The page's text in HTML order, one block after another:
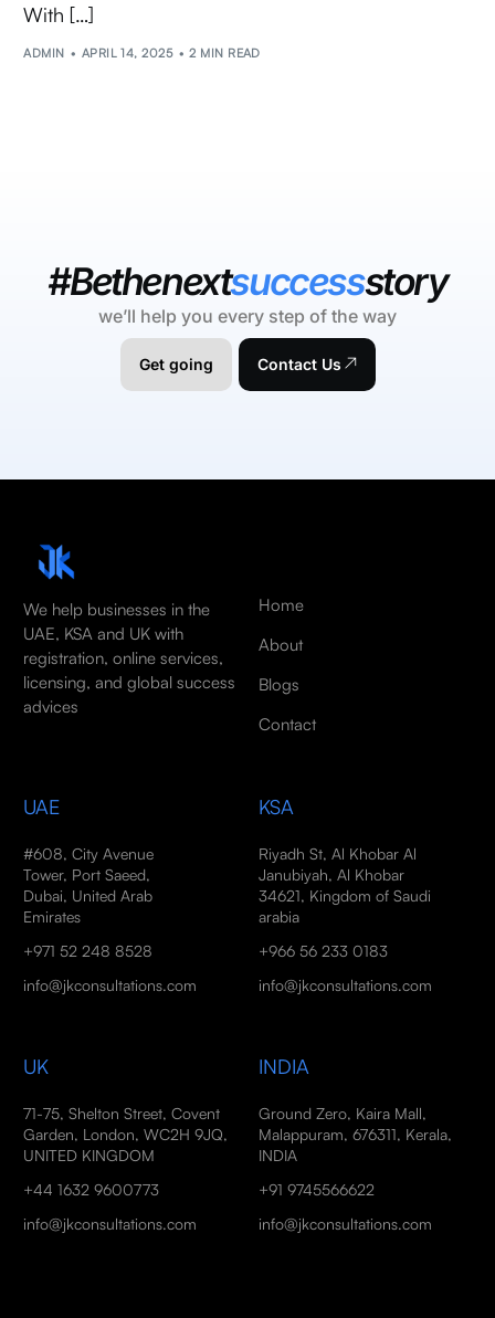
With […]
ADMIN APRIL 14, 2025 2 MIN READ
#Bethenextsuccessstory
we’ll help you every step of the way
Get going Contact Us
We help businesses in the
UAE, KSA and UK with
registration, online services,
licensing, and global success
advices
Home
About
Blogs
Contact
UAE
#608, City Avenue
Tower, Port Saeed,
Dubai, United Arab
Emirates
+971 52 248 8528
info@jkconsultations.com
KSA
Riyadh St, Al Khobar Al
Janubiyah, Al Khobar
34621, Kingdom of Saudi
arabia
+966 56 233 0183
info@jkconsultations.com
UK
71-75, Shelton Street, Covent
Garden, London, WC2H 9JQ,
UNITED KINGDOM
+44 1632 9600773
info@jkconsultations.com
INDIA
Ground Zero, Kaira Mall,
Malappuram, 676311, Kerala,
INDIA
+91 9745566622
info@jkconsultations.com